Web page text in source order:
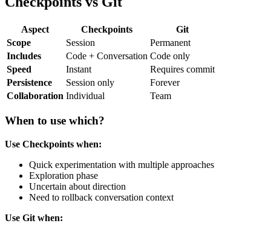
Aspect Checkpoints
Git
Scope
Session
Permanent
Includes
Code + Conversation Code only
Speed
Instant
Requires commit
Persistence
Session only
Forever
Collaboration Individual Team
When to use which?
Use Checkpoints when:
Quick experimentation with multiple approaches
Exploration phase
Uncertain about direction
Need to rollback conversation context
Use Git when: